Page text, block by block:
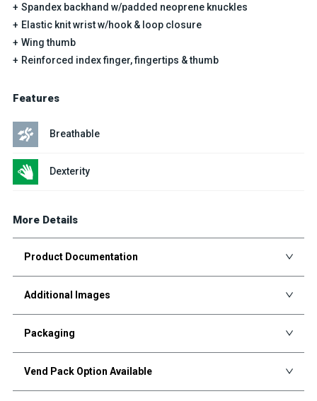
Spandex backhand w/padded neoprene knuckles
Elastic knit wrist w/hook & loop closure
Wing thumb
Reinforced index finger, fingertips & thumb
Features
Breathable
Dexterity
More Details
Product Documentation
Additional Images
Packaging
Vend Pack Option Available